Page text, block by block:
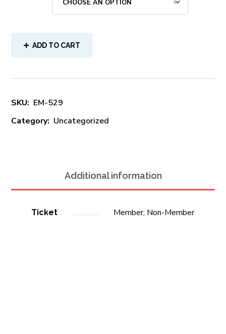
SKU: EM-529
Category: Uncategorized
ADD TO CART
Additional information
Ticket Member, Non-Member